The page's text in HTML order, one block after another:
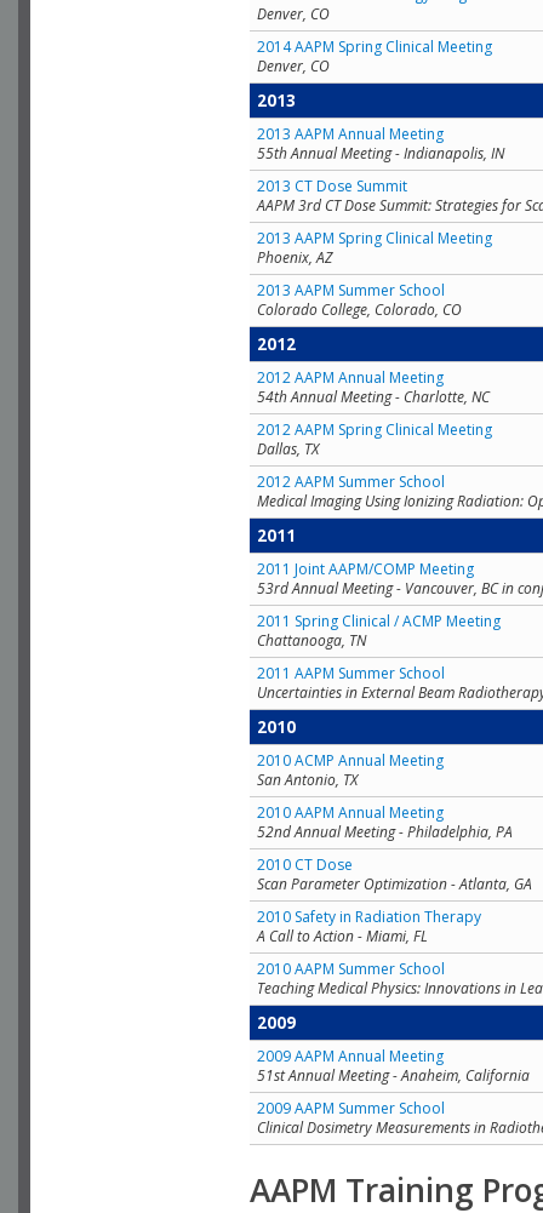
Denver, CO
2014 AAPM Spring Clinical Meeting
Denver, CO
2013
2013 AAPM Annual Meeting
55th Annual Meeting - Indianapolis, IN
2013 CT Dose Summit
AAPM 3rd CT Dose Summit: Strategies for
2013 AAPM Spring Clinical Meeting
Phoenix, AZ
2013 AAPM Summer School
Colorado College, Colorado, CO
2012
2012 AAPM Annual Meeting
54th Annual Meeting - Charlotte, NC
2012 AAPM Spring Clinical Meeting
Dallas, TX
2012 AAPM Summer School
Medical Imaging Using Ionizing Radiation:
2011
2011 Joint AAPM/COMP Meeting
53rd Annual Meeting - Vancouver, BC in
2011 Spring Clinical / ACMP Meeting
Chattanooga, TN
2011 AAPM Summer School
Uncertainties in External Beam
2010
2010 ACMP Annual Meeting
San Antonio, TX
2010 AAPM Annual Meeting
52nd Annual Meeting - Philadelphia, PA
2010 CT Dose
Scan Parameter Optimization - Atlanta, GA
2010 Safety in Radiation Therapy
A Call to Action - Miami, FL
2010 AAPM Summer School
Teaching Medical Physics: Innovations in
2009
2009 AAPM Annual Meeting
51st Annual Meeting - Anaheim, California
2009 AAPM Summer School
Clinical Dosimetry Measurements in
AAPM Training